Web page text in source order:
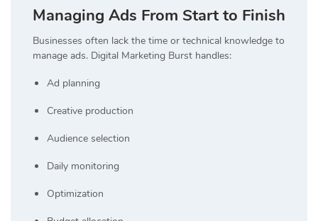
Managing Ads From Start to Finish
Businesses often lack the time or technical knowledge to
manage ads. Digital Marketing Burst handles:
Ad planning
Creative production
Audience selection
Daily monitoring
Optimization